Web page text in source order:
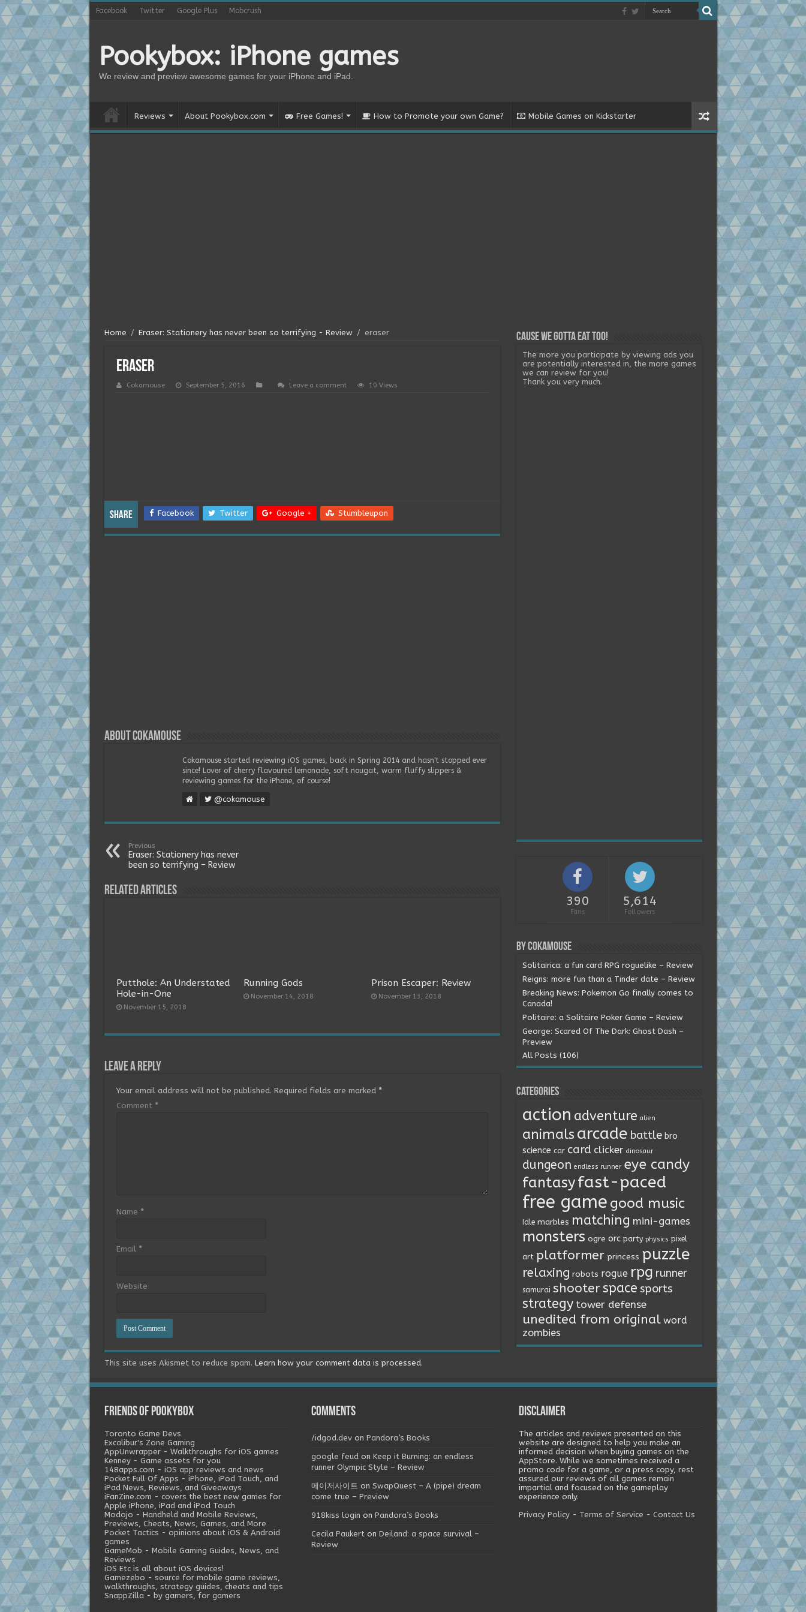
Facebook Twitter Google Plus Mobcrush
Pookybox: iPhone games
We review and preview awesome games for your iPhone and iPad.
Reviews About Pookybox.com Free Games! How to Promote your own Game? Mobile Games on Kickstarter
Home / Eraser: Stationery has never been so terrifying - Review / eraser
eraser
Cokamouse September 5, 2016 Leave a comment 10 Views
Share Facebook Twitter Google + Stumbleupon
About Cokamouse
Cokamouse started reviewing iOS games, back in Spring 2014 and hasn't stopped ever
since! Lover of cherry flavoured lemonade, soft nougat, warm fluffy slippers &
reviewing games for the iPhone, of course!
@cokamouse
Previous
Eraser: Stationery has never
been so terrifying – Review
Related Articles
Putthole: An Understated
Hole-in-One
November 15, 2018
Running Gods
November 14, 2018
Prison Escaper: Review
November 13, 2018
Leave a Reply
Your email address will not be published. Required fields are marked *
Comment *
Name *
Email *
Website
This site uses Akismet to reduce spam. Learn how your comment data is processed.
Cause we gotta eat too!
The more you participate by viewing ads you
are potentially interested in, the more games
we can review for you!
Thank you very much.
390
Fans
5,614
Followers
By Cokamouse
Solitairica: a fun card RPG roguelike – Review
Reigns: more fun than a Tinder date – Review
Breaking News: Pokemon Go finally comes to
Canada!
Politaire: a Solitaire Poker Game – Review
George: Scared Of The Dark: Ghost Dash –
Preview
All Posts (106)
Categories
action adventure alien
animals arcade battle bro
science car card clicker dinosaur
dungeon endless runner eye candy
fantasyfast-paced
free game good music
Idle marbles matching mini-games
monsters ogre orc party physics pixel
art platformer princess puzzle
relaxing robots rogue rpg runner
samurai shooterspace sports
strategy tower defense
unedited from original word
zombies
Friends of Pookybox
Toronto Game Devs
Excalibur's Zone Gaming
AppUnwrapper - Walkthroughs for iOS games
Kenney - Game assets for you
148apps.com - iOS app reviews and news
Pocket Full Of Apps - iPhone, iPod Touch, and
iPad News, Reviews, and Giveaways
iFanZine.com - covers the best new games for
Apple iPhone, iPad and iPod Touch
Modojo - Handheld and Mobile Reviews,
Previews, Cheats, News, Games, and More
Pocket Tactics - opinions about iOS & Android
games
GameMob - Mobile Gaming Guides, News, and
Reviews
iOS Etc is all about iOS devices!
Gamezebo - source for mobile game reviews,
walkthroughs, strategy guides, cheats and tips
SnappZilla - by gamers, for gamers
Comments
/idgod.dev onPandora’s Books
google feud onKeep it Burning: an endless
runner Olympic Style – Review
메이저사이트 onSwapQuest – A (pipe) dream
come true – Preview
918kiss login onPandora’s Books
Cecila Paukert onDeiland: a space survival –
Review
Disclaimer
The articles and reviews presented on this
website are designed to help you make an
informed decision when buying games on the
AppStore. While we sometimes received a
promo code for a game, or a press copy, rest
assured our reviews of all games remain
impartial and focused on the gameplay
experience only.
Privacy Policy- Terms of Service - Contact Us